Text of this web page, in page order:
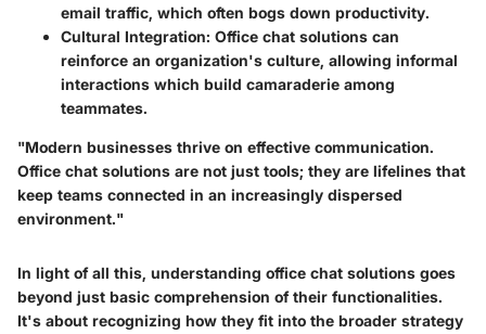
email traffic, which often bogs down productivity.
Cultural Integration: Office chat solutions can
reinforce an organization's culture, allowing informal
interactions which build camaraderie among
teammates.
"Modern businesses thrive on effective communication.
Office chat solutions are not just tools; they are lifelines that
keep teams connected in an increasingly dispersed
environment."
In light of all this, understanding office chat solutions goes
beyond just basic comprehension of their functionalities.
It's about recognizing how they fit into the broader strategy